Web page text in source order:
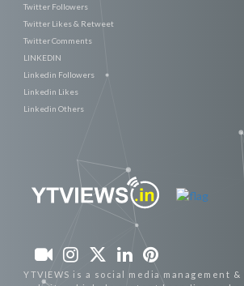
Twitter Followers
Twitter Likes & Retweet
Twitter Comments
LINKEDIN
Linkedin Followers
Linkedin Likes
Linkedin Others
YTVIEWS is a social media management &